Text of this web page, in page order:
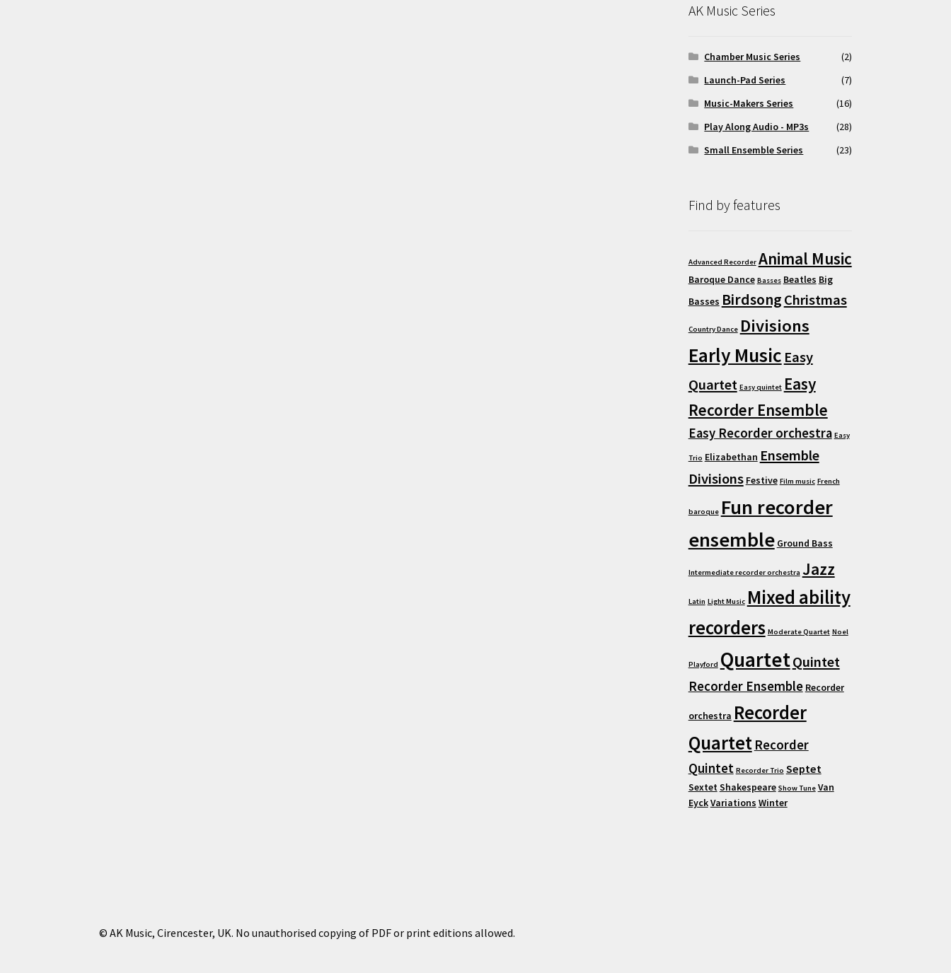
AK Music Series
Chamber Music Series
(2)
Launch-Pad Series
(7)
Music-Makers Series
(16)
Play Along Audio - MP3s
(28)
Small Ensemble Series
(23)
Find by features
Advanced Recorder Animal Music
Baroque Dance Basses Beatles Big
Basses BirdsongChristmas
Country Dance Divisions
Early Music Easy
Quartet Easy quintet Easy
Recorder Ensemble
Easy Recorder orchestra Easy
Trio Elizabethan Ensemble
Divisions Festive Film music French
baroque Fun recorder
ensemble Ground Bass
Intermediate recorder orchestra Jazz
Latin Light Music Mixed ability
recorders Moderate Quartet Noel
Playford QuartetQuintet
Recorder Ensemble Recorder
orchestra Recorder
Quartet Recorder
Quintet Recorder Trio Septet
SextetShakespeare Show Tune Van
EyckVariations Winter
© AK Music, Cirencester, UK. No unauthorised copying of PDF or print editions allowed.